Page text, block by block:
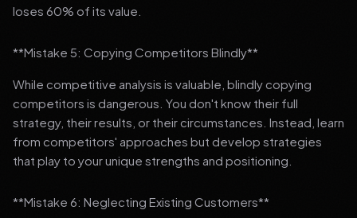
loses 60% of its value.
**Mistake 5: Copying Competitors Blindly**
While competitive analysis is valuable, blindly copying
competitors is dangerous. You don't know their full
strategy, their results, or their circumstances. Instead, learn
from competitors' approaches but develop strategies
that play to your unique strengths and positioning.
**Mistake 6: Neglecting Existing Customers**